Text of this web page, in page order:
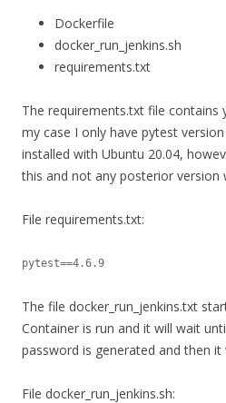
Dockerfile
docker_run_jenkins.sh
requirements.txt
The requirements.txt file contains
my case I only have pytest
installed with Ubuntu 20.04,
this and not any posterior version
File requirements.txt:
pytest==4.6.9
The file docker_run_jenkins.txt
Container is run and it will wait
password is generated and then it
File docker_run_jenkins.sh: